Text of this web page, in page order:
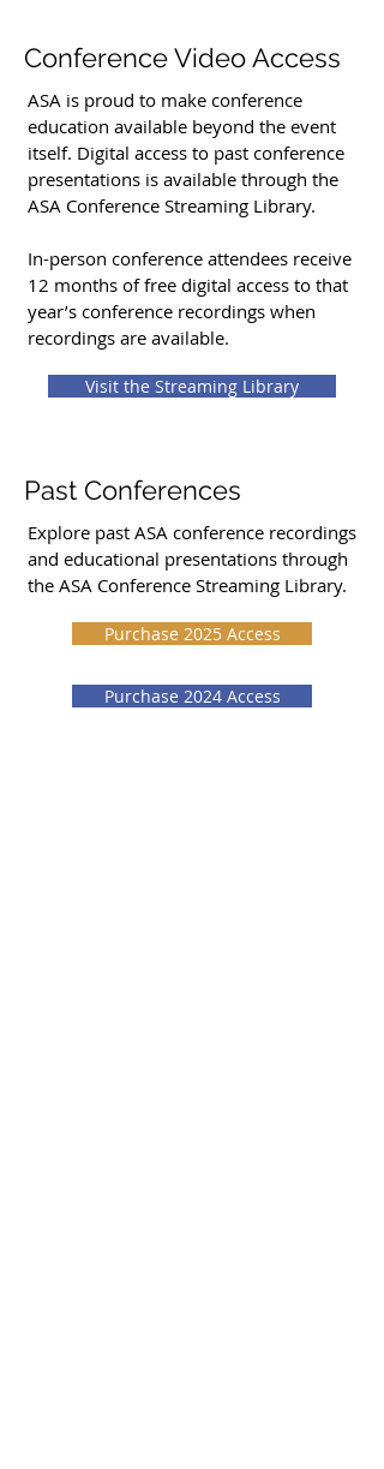
Conference Video Access
ASA is proud to make conference
education available beyond the event
itself. Digital access to past conference
presentations is available through the
ASA Conference Streaming Library.
In-person conference attendees receive
12 months of free digital access to that
year’s conference recordings when
recordings are available.
Visit the Streaming Library
Past Conferences
Explore past ASA conference recordings
and educational presentations through
the ASA Conference Streaming Library.
Purchase 2025 Access
Purchase 2024 Access